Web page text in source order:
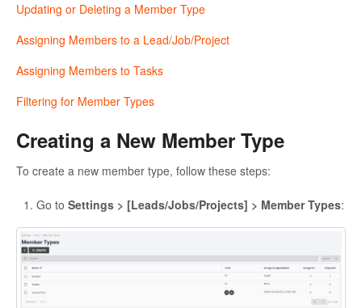
Updating or Deleting a Member Type
Assigning Members to a Lead/Job/Project
Assigning Members to Tasks
Filtering for Member Types
Creating a New Member Type
To create a new member type, follow these steps:
Go to Settings > [Leads/Jobs/Projects] > Member Types: